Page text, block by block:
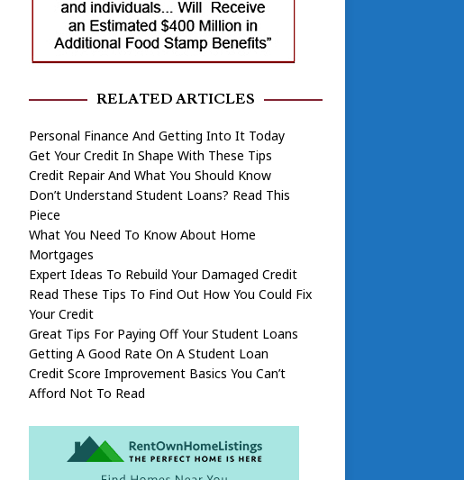
RELATED ARTICLES
Personal Finance And Getting Into It Today
Get Your Credit In Shape With These Tips
Credit Repair And What You Should Know
Don’t Understand Student Loans? Read This
Piece
What You Need To Know About Home
Mortgages
Expert Ideas To Rebuild Your Damaged Credit
Read These Tips To Find Out How You Could Fix
Your Credit
Great Tips For Paying Off Your Student Loans
Getting A Good Rate On A Student Loan
Credit Score Improvement Basics You Can’t
Afford Not To Read